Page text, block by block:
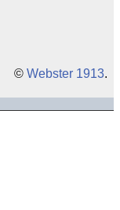
© Webster 1913.